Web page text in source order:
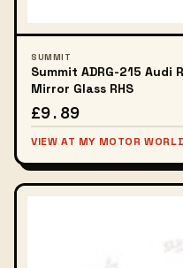
SUMMIT
Summit ADRG-215
Mirror Glass RHS
£9.89
VIEW AT MY MOTOR